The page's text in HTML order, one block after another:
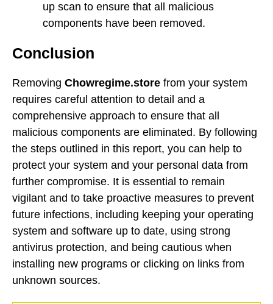
up scan to ensure that all malicious
components have been removed.
Conclusion
Removing Chowregime.store from your system
requires careful attention to detail and a
comprehensive approach to ensure that all
malicious components are eliminated. By following
the steps outlined in this report, you can help to
protect your system and your personal data from
further compromise. It is essential to remain
vigilant and to take proactive measures to prevent
future infections, including keeping your operating
system and software up to date, using strong
antivirus protection, and being cautious when
installing new programs or clicking on links from
unknown sources.